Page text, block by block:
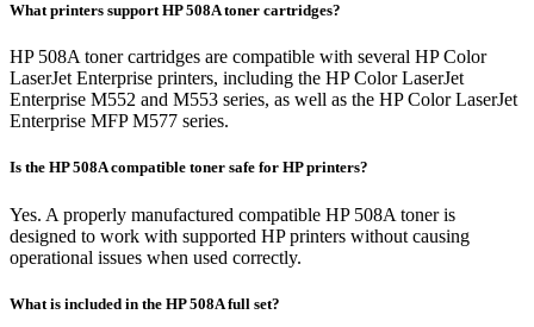
What printers support HP 508A toner cartridges?
HP 508A toner cartridges are compatible with several HP Color
LaserJet Enterprise printers, including the HP Color LaserJet
Enterprise M552 and M553 series, as well as the HP Color LaserJet
Enterprise MFP M577 series.
Is the HP 508A compatible toner safe for HP printers?
Yes. A properly manufactured compatible HP 508A toner is
designed to work with supported HP printers without causing
operational issues when used correctly.
What is included in the HP 508A full set?